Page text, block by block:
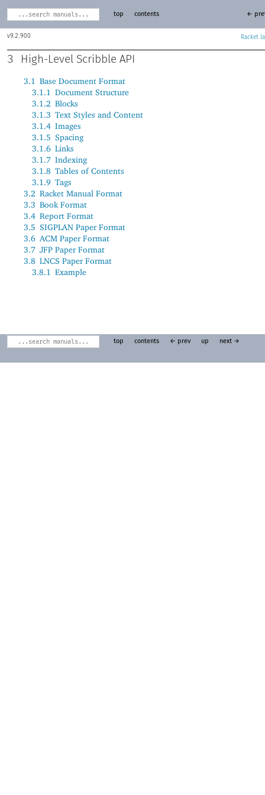
9.2.900 Racket
top contents ←
3 High-Level Scribble API
3.1 Base Document Format
3.1.1 Document Structure
3.1.2 Blocks
3.1.3 Text Styles and Content
3.1.4 Images
3.1.5 Spacing
3.1.6 Links
3.1.7 Indexing
3.1.8 Tables of Contents
3.1.9 Tags
3.2 Racket Manual Format
3.3 Book Format
3.4 Report Format
3.5 SIGPLAN Paper Format
3.6 ACM Paper Format
3.7 JFP Paper Format
3.8 LNCS Paper Format
3.8.1 Example
top contents ← prev up next →